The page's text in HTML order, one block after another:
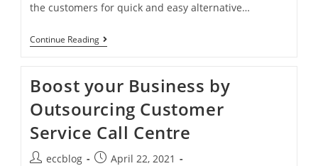
the customers for quick and easy alternative…
Continue Reading
Boost your Business by
Outsourcing Customer
Service Call Centre
eccblog
April 22, 2021